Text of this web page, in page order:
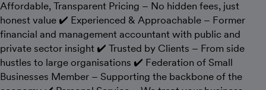
Affordable, Transparent Pricing – No hidden fees, just
honest value ✔️ Experienced & Approachable – Former
financial and management accountant with public and
private sector insight ✔️ Trusted by Clients – From side
hustles to large organisations ✔️ Federation of Small
Businesses Member – Supporting the backbone of the